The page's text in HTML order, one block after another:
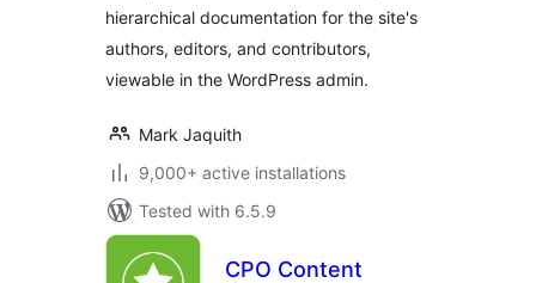
hierarchical documentation for the site's
authors, editors, and contributors,
viewable in the WordPress admin.
Mark Jaquith
9,000+ active installations
Tested with 6.5.9
CPO Content